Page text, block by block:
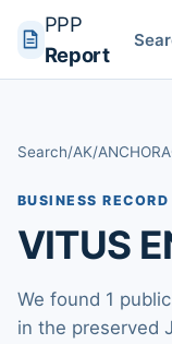
PPP
Report
Search/AK/
BUSINESS RECORD
VITUS
We found 1
in the preserved